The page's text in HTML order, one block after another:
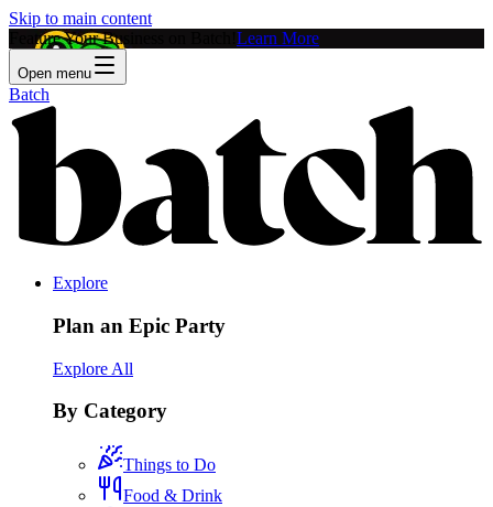
Skip to main content
Feature Your Business on Batch! Learn More
Open menu
Batch
Explore
Plan an Epic Party
Explore All
By Category
Things to Do
Food & Drink